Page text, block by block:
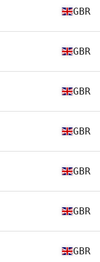
GBR
GBR
GBR
GBR
GBR
GBR
GBR